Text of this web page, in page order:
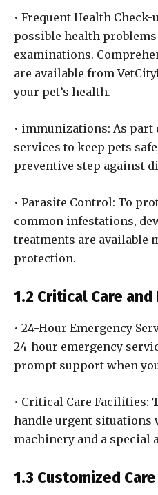
• Frequent Health
possible health
examinations.
are available from
your pet’s health.
• immunizations: As part
services to keep pets
preventive step against
• Parasite Control: To
common infestations,
treatments are available
protection.
1.2 Critical Care
• 24-Hour Emergency
24-hour emergency
prompt support when
• Critical Care Facilities:
handle urgent situations
machinery and a special
1.3 Customized Care